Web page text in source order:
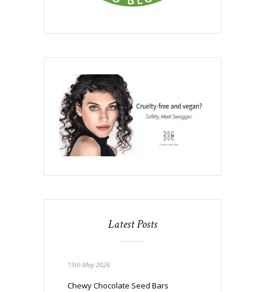
Latest Posts
15th May 2026
Chewy Chocolate Seed Bars